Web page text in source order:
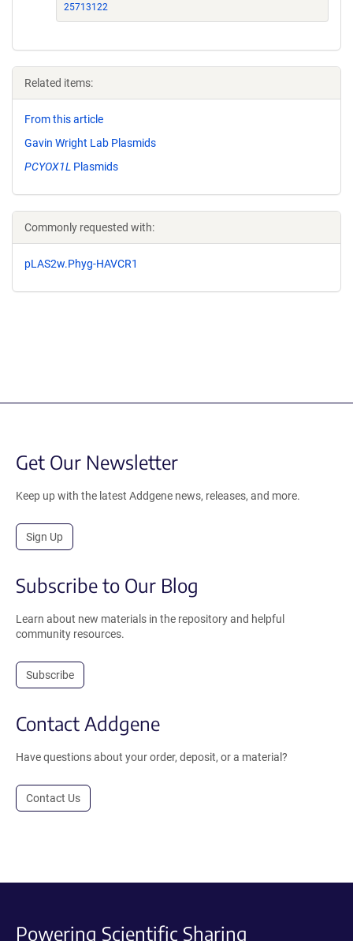
25713122
Related items:
From this article
Gavin Wright Lab Plasmids
PCYOX1L Plasmids
Commonly requested with:
pLAS2w.Phyg-HAVCR1
Get Our Newsletter
Keep up with the latest Addgene news, releases, and more.
Sign Up
Subscribe to Our Blog
Learn about new materials in the repository and helpful
community resources.
Subscribe
Contact Addgene
Have questions about your order, deposit, or a material?
Contact Us
Powering Scientific Sharing